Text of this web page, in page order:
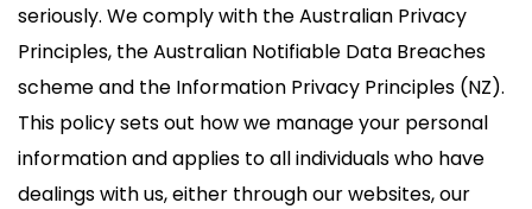
seriously. We comply with the Australian Privacy
Principles, the Australian Notifiable Data Breaches
scheme and the Information Privacy Principles (NZ).
This policy sets out how we manage your personal
information and applies to all individuals who have
dealings with us, either through our websites, our